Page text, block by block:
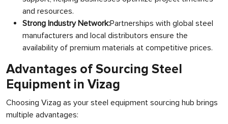
and resources.
Strong Industry Network:Partnerships with global steel
manufacturers and local distributors ensure the
availability of premium materials at competitive prices.
Advantages of Sourcing Steel
Equipment in Vizag
Choosing Vizag as your steel equipment sourcing hub brings
multiple advantages: